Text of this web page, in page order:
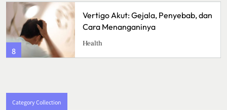
8
Vertigo Akut: Gejala, Penyebab, dan
Cara Menanganinya
Health
Category Collection